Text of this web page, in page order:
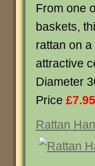
From one
baskets,
rattan on
attractive
Diameter
Price £7.95
Rattan